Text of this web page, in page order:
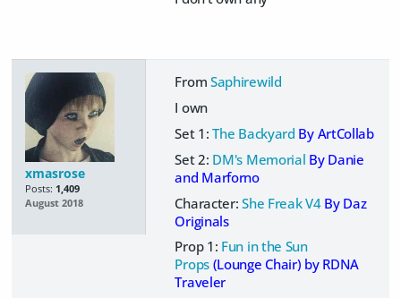
xmasrose
Posts: 1,409
August 2018
From Saphirewild
I own
Set 1:The Backyard By ArtCollab
Set 2: DM's Memorial By Danie
and Marforno
Character:She Freak V4 By Daz
Originals
Prop 1: Fun in the Sun
Props(Lounge Chair) by RDNA
Traveler